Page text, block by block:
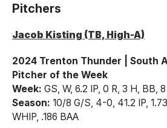
Pitchers
Jacob Kisting (TB, High-A)
2024 Trenton Thunder | South
Pitcher of the Week
Week: GS, W, 6.2 IP, 0 R, 3 H, BB,
Season: 10/8 G/S, 4-0, 41.2 IP,
WHIP, .186 BAA